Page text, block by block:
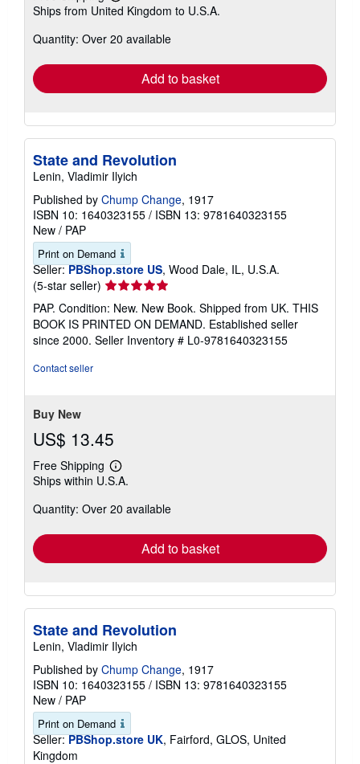
more
shipping
Ships from United Kingdom to U.S.A.
Quantity: Over 20 available
Add to basket
State and Revolution
Lenin, Vladimir Ilyich
Published by Chump Change, 1917
ISBN 10: 1640323155 / ISBN 13: 9781640323155
New / PAP
Print on Demand
Seller: PBShop.store US, Wood Dale, IL, U.S.A.
(5-star seller) Seller
rating
5
out
of
PAP. Condition: New. New Book. Shipped from UK. THIS
BOOK IS PRINTED ON DEMAND. Established seller
since 2000. Seller Inventory # L0-9781640323155
Contact seller
Buy New
US$ 13.45
Free Shipping
Learn
more
shipping
Ships within U.S.A.
Quantity: Over 20 available
Add to basket
State and Revolution
Lenin, Vladimir Ilyich
Published by Chump Change, 1917
ISBN 10: 1640323155 / ISBN 13: 9781640323155
New / PAP
Print on Demand
Seller: PBShop.store UK, Fairford, GLOS, United
Kingdom